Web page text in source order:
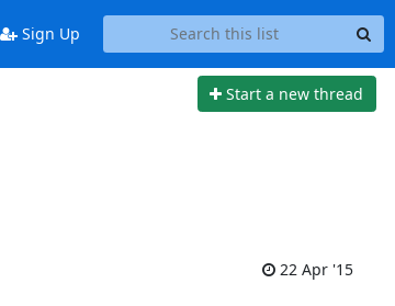
Sign Up
Start a new thread
22 Apr '15